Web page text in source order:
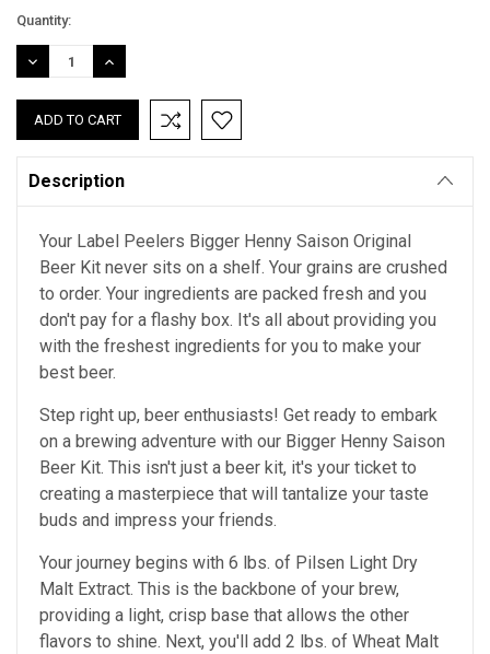
Current
Stock:
Quantity:
DECREASE
QUANTITY:
INCREASE
QUANTITY:
Description
Your Label Peelers Bigger Henny Saison Original
Beer Kit never sits on a shelf. Your grains are crushed
to order. Your ingredients are packed fresh and you
don't pay for a flashy box. It's all about providing you
with the freshest ingredients for you to make your
best beer.
Step right up, beer enthusiasts! Get ready to embark
on a brewing adventure with our Bigger Henny Saison
Beer Kit. This isn't just a beer kit, it's your ticket to
creating a masterpiece that will tantalize your taste
buds and impress your friends.
Your journey begins with 6 lbs. of Pilsen Light Dry
Malt Extract. This is the backbone of your brew,
providing a light, crisp base that allows the other
flavors to shine. Next, you'll add 2 lbs. of Wheat Malt